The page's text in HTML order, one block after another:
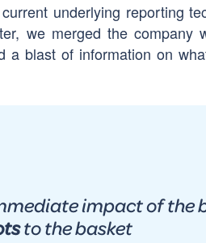
underlying reporting
we merged the company
blast of information on
impact of the
to the basket